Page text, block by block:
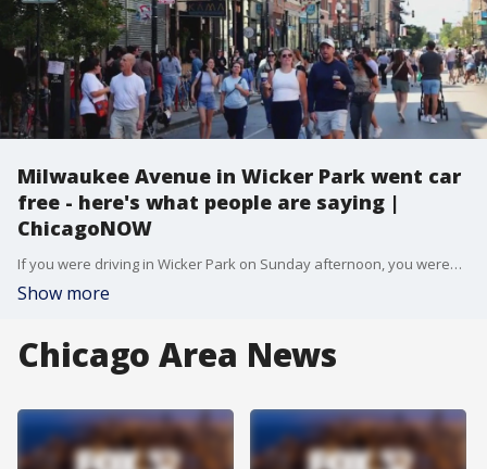
Milwaukee Avenue in Wicker Park went car
free - here's what people are saying |
ChicagoNOW
If you were driving in Wicker Park on Sunday afternoon, you weren't driving on Milwaukee avenue. Meet Me On Milwaukee shut down a section of the road to cars for seven hours. It?s the first of three car-free events planned on the strip.
Show more
Chicago Area News